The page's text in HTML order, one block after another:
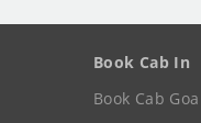
Book Cab In
Book Cab Goa